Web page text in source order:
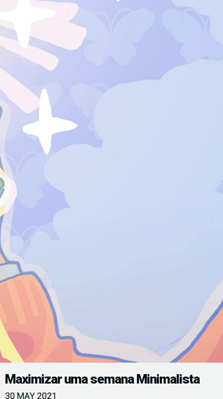
Maximizar uma semana Minimalista
30 MAY 2021